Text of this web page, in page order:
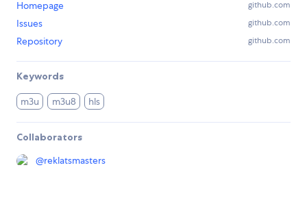
Homepage github.com
Issues github.com
Repository github.com
Keywords
m3u m3u8 hls
Collaborators
@reklatsmasters